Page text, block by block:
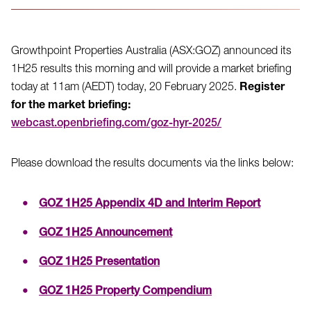
Growthpoint Properties Australia (ASX:GOZ) announced its
1H25 results this morning and will provide a market briefing
today at 11am (AEDT) today, 20 February 2025. Register
for the market briefing:
webcast.openbriefing.com/goz-hyr-2025/
Please download the results documents via the links below:
GOZ 1H25 Appendix 4D and Interim Report
GOZ 1H25 Announcement
GOZ 1H25 Presentation
GOZ 1H25 Property Compendium